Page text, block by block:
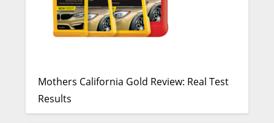
Mothers California Gold Review: Real Test
Results